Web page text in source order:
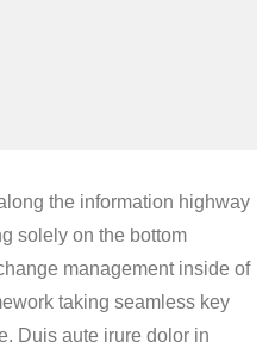
the information highway
solely on the bottom
management inside of
taking seamless key
Duis aute irure dolor in